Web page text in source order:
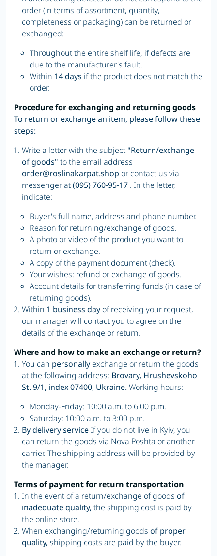
order (in terms of assortment, quantity,
completeness or packaging) can be returned or
exchanged:
Throughout the entire shelf life, if defects are
due to the manufacturer's fault.
Within 14 days if the product does not match the
order.
Procedure for exchanging and returning goods
To return or exchange an item, please follow these
steps:
Write a letter with the subject "Return/exchange
of goods" to the email address
order@roslinakarpat.shop or contact us via
messenger at(095) 760-95-17 . In the letter,
indicate:
Buyer's full name, address and phone number.
Reason for returning/exchange of goods.
A photo or video of the product you want to
return or exchange.
A copy of the payment document (check).
Your wishes: refund or exchange of goods.
Account details for transferring funds (in case of
returning goods).
Within 1 business day of receiving your request,
our manager will contact you to agree on the
details of the exchange or return.
Where and how to make an exchange or return?
You can personally exchange or return the goods
at the following address: Brovary, Hrushevskoho
St. 9/1, index 07400, Ukraine. Working hours:
Monday-Friday: 10:00 a.m. to 6:00 p.m.
Saturday: 10:00 a.m. to 3:00 p.m.
By delivery serviceIf you do not live in Kyiv, you
can return the goods via Nova Poshta or another
carrier. The shipping address will be provided by
the manager.
Terms of payment for return transportation
In the event of a return/exchange of goods of
inadequate quality, the shipping cost is paid by
the online store.
When exchanging/returning goods of proper
quality, shipping costs are paid by the buyer.